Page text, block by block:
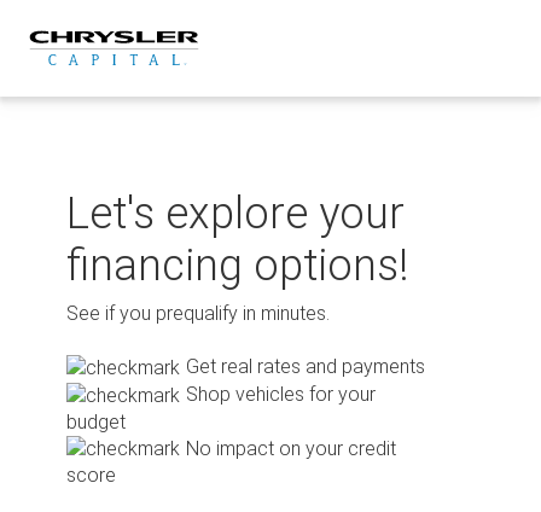
content
Let's explore your
financing options!
See if you prequalify in minutes.
Get real rates and payments
Shop vehicles for your
budget
No impact on your credit
score